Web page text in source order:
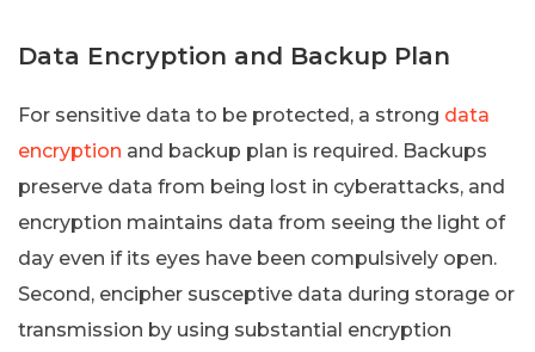
Data Encryption and Backup Plan
For sensitive data to be protected, a strong data
encryption and backup plan is required. Backups
preserve data from being lost in cyberattacks, and
encryption maintains data from seeing the light of
day even if its eyes have been compulsively open.
Second, encipher susceptive data during storage or
transmission by using substantial encryption